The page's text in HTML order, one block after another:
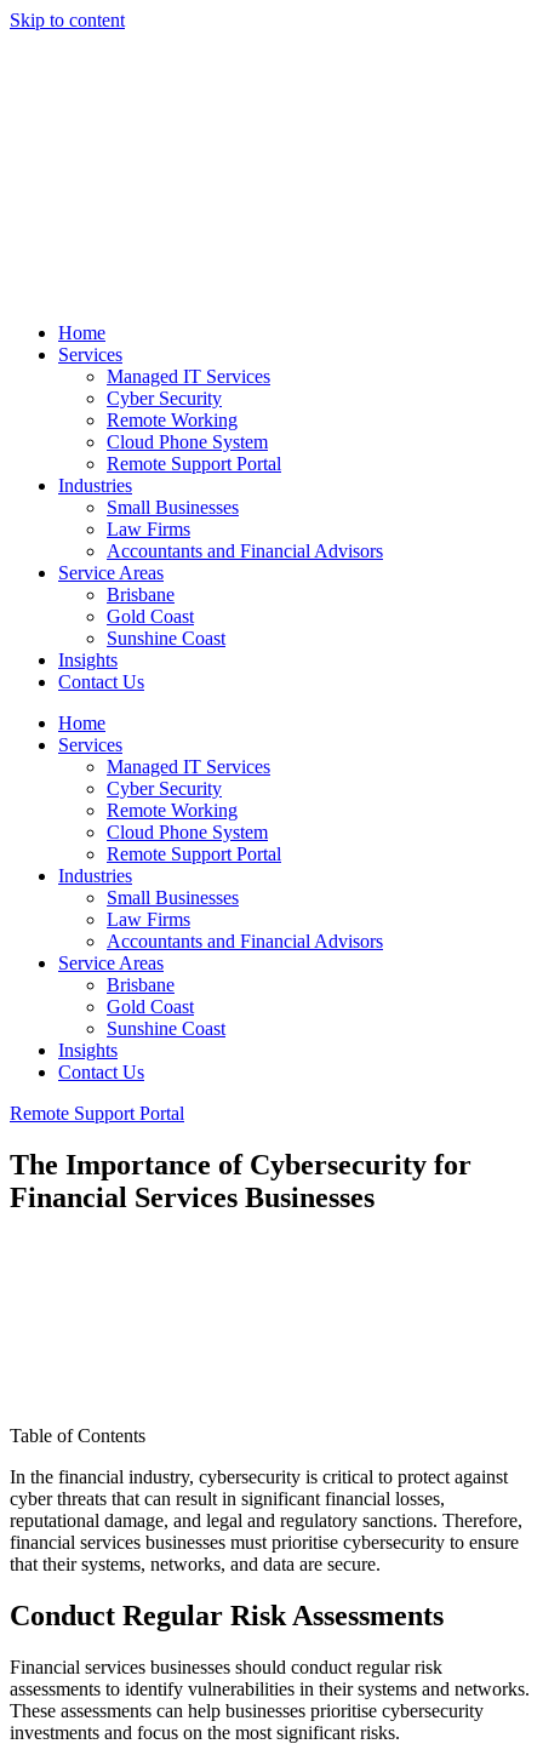
Skip to content
Home
Services
Managed IT Services
Cyber Security
Remote Working
Cloud Phone System
Remote Support Portal
Industries
Small Businesses
Law Firms
Accountants and Financial Advisors
Service Areas
Brisbane
Gold Coast
Sunshine Coast
Insights
Contact Us
Home
Services
Managed IT Services
Cyber Security
Remote Working
Cloud Phone System
Remote Support Portal
Industries
Small Businesses
Law Firms
Accountants and Financial Advisors
Service Areas
Brisbane
Gold Coast
Sunshine Coast
Insights
Contact Us
Remote Support Portal
The Importance of Cybersecurity for
Financial Services Businesses
Table of Contents
In the financial industry, cybersecurity is critical to protect against
cyber threats that can result in significant financial losses,
reputational damage, and legal and regulatory sanctions. Therefore,
financial services businesses must prioritise cybersecurity to ensure
that their systems, networks, and data are secure.
Conduct Regular Risk Assessments
Financial services businesses should conduct regular risk
assessments to identify vulnerabilities in their systems and networks.
These assessments can help businesses prioritise cybersecurity
investments and focus on the most significant risks.